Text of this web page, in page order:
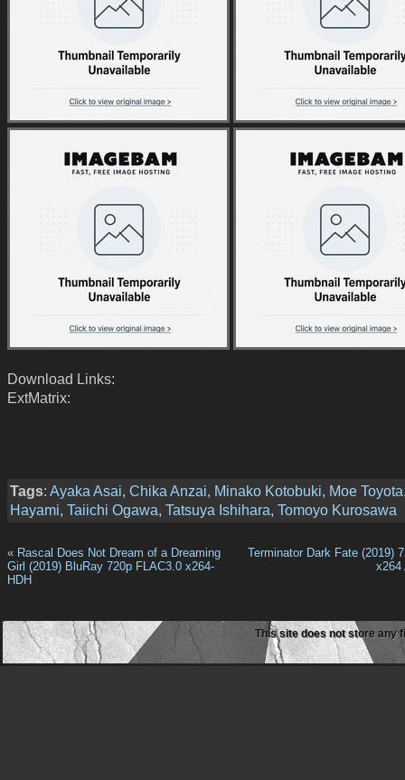
Download Links:
ExtMatrix:
Tags: Ayaka Asai, Chika Anzai, Minako Kotobuki, Moe Toyota
Hayami, Taiichi Ogawa, Tatsuya Ishihara, Tomoyo Kurosawa
« Rascal Does Not Dream of a Dreaming
Girl (2019) BluRay 720p FLAC3.0 x264-
HDH
Terminator Dark Fate (2019)
x264
This site does not store any